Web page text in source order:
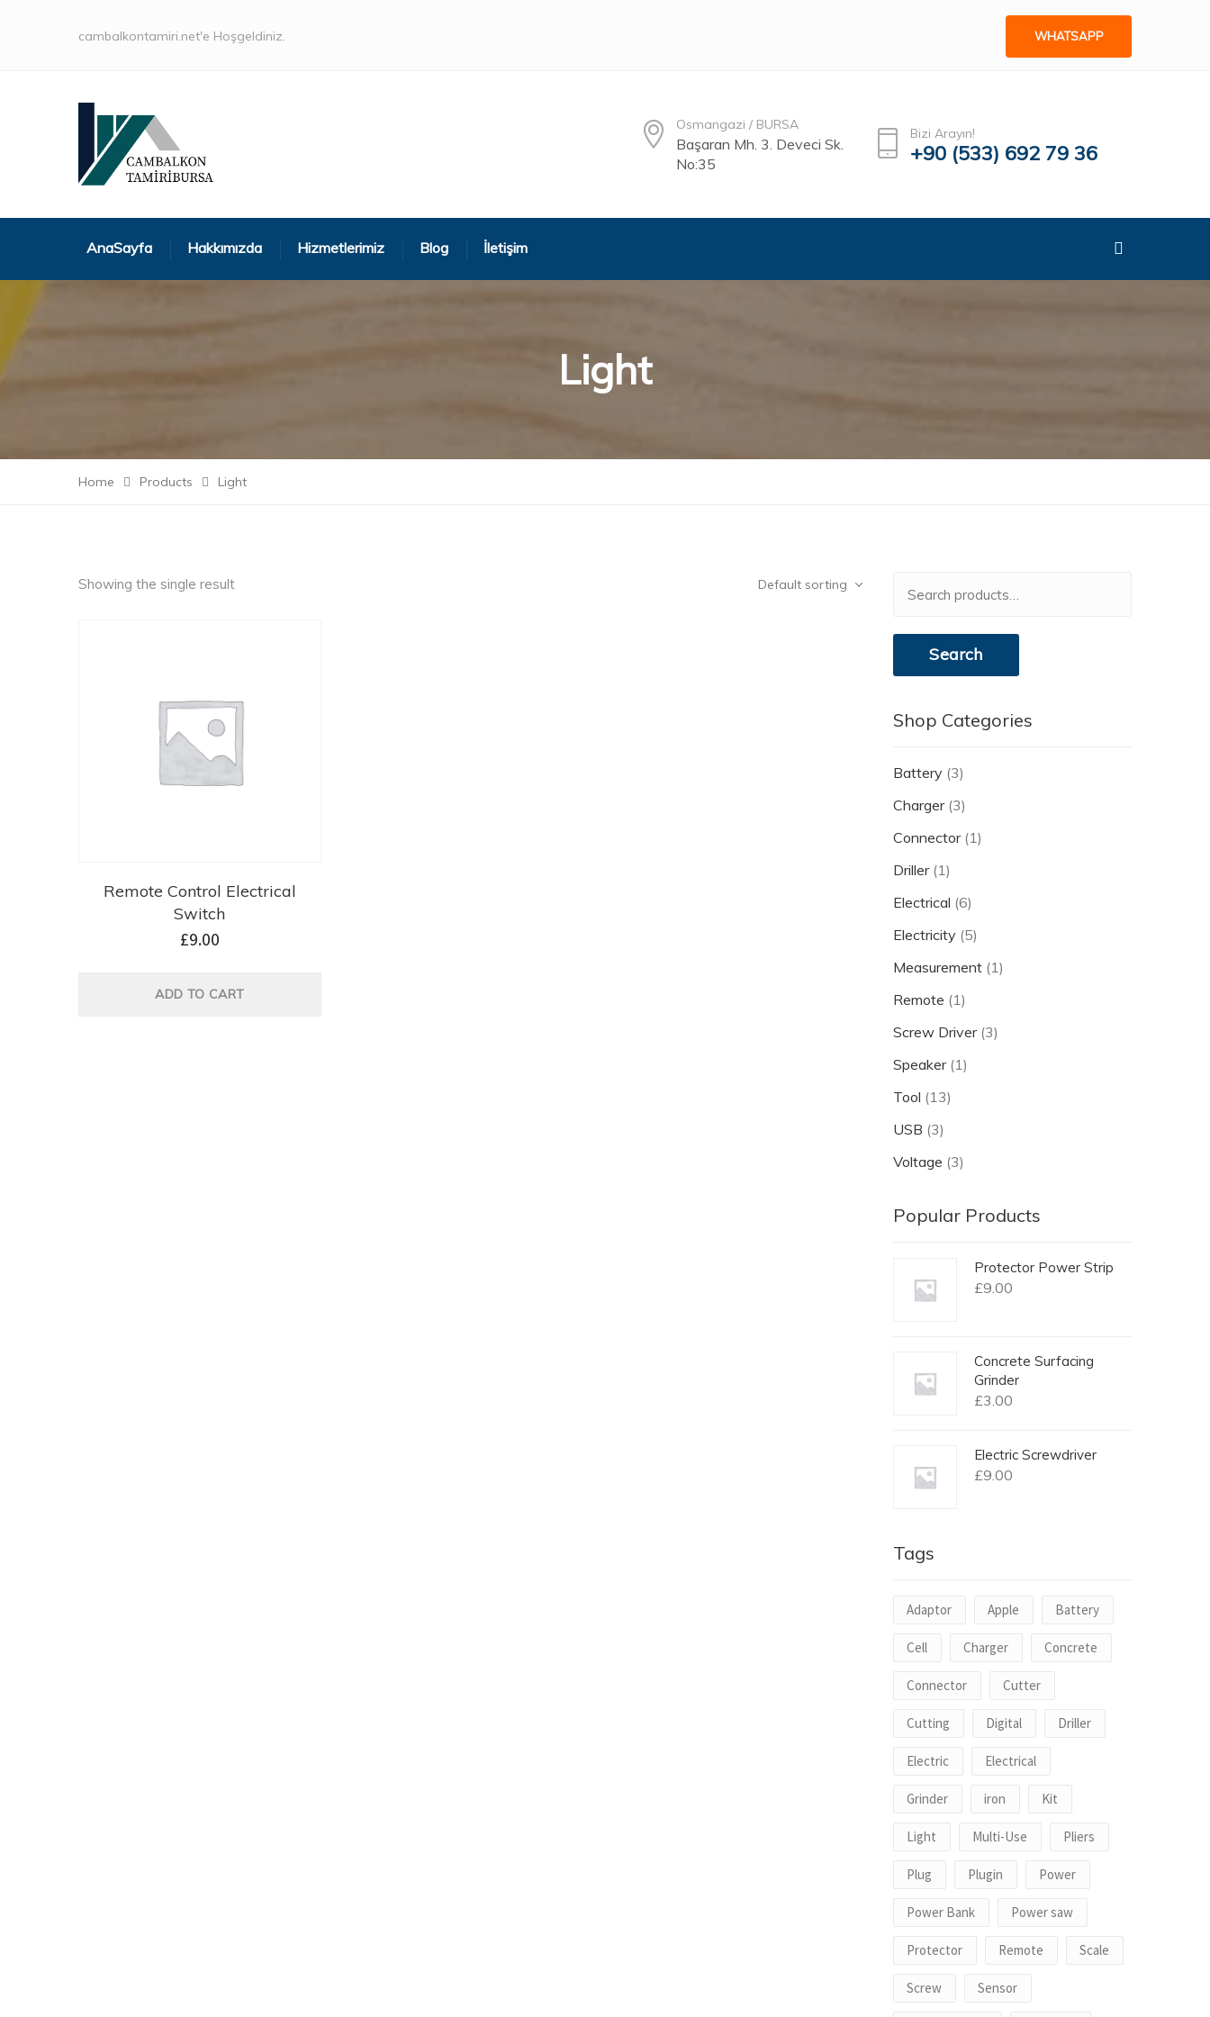
cambalkontamiri.net'e Hoşgeldiniz. WHATSAPP
Osmangazi / BURSA
Başaran Mh. 3. Deveci Sk.
No:35
Bizi Arayın!
+90 (533) 692 79 36
AnaSayfa Hakkımızda Hizmetlerimiz Blog İletişim
Light
Home Products Light
Showing the single result Default sorting
Remote Control Electrical
Switch
£9.00
ADD TO CART
for:
Search
Shop Categories
Battery (3)
Charger (3)
Connector (1)
Driller (1)
Electrical (6)
Electricity (5)
Measurement (1)
Remote (1)
Screw Driver (3)
Speaker (1)
Tool (13)
USB (3)
Voltage (3)
Popular Products
Protector Power Strip
£9.00
Concrete Surfacing
Grinder
£3.00
Electric Screwdriver
£9.00
Tags
Adaptor Apple Battery
Cell Charger Concrete
Connector Cutter
Cutting Digital Driller
Electric Electrical
Grinder iron Kit
Light Multi-Use Pliers
Plug Plugin Power
Power Bank Power saw
Protector Remote Scale
Screw Sensor